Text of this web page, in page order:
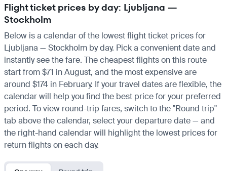
Flight ticket prices by day: Ljubljana —
Stockholm
Below is a calendar of the lowest flight ticket prices for
Ljubljana — Stockholm by day. Pick a convenient date and
instantly see the fare. The cheapest flights on this route
start from $71 in August, and the most expensive are
around $174 in February. If your travel dates are flexible, the
calendar will help you find the best price for your preferred
period. To view round-trip fares, switch to the "Round trip"
tab above the calendar, select your departure date — and
the right-hand calendar will highlight the lowest prices for
return flights on each day.